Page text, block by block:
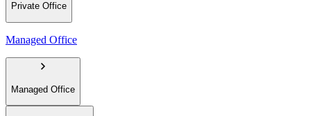
Private Office
Managed Office
Managed Office